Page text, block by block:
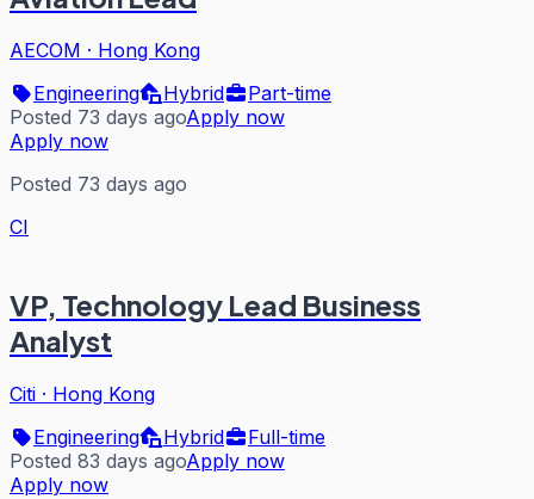
AECOM · Hong Kong
Engineering
Hybrid
Part-time
Posted 73 days agoApply now
Apply now
Posted 73 days ago
CI
VP, Technology Lead Business
Analyst
Citi · Hong Kong
Engineering
Hybrid
Full-time
Posted 83 days agoApply now
Apply now